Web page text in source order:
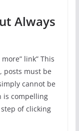
Always
link” This
posts must be
cannot be
is compelling
of clicking